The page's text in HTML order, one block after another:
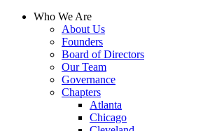
Who We Are
About Us
Founders
Board of Directors
Our Team
Governance
Chapters
Atlanta
Chicago